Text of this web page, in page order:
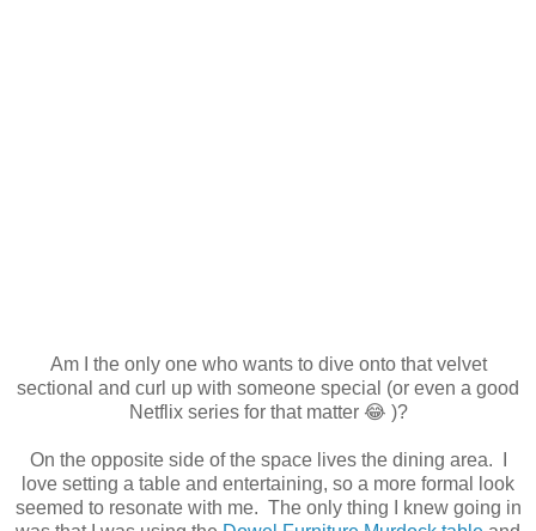
Am I the only one who wants to dive onto that velvet
sectional and curl up with someone special (or even a good
Netflix series for that matter 😂 )?
On the opposite side of the space lives the dining area. I
love setting a table and entertaining, so a more formal look
seemed to resonate with me. The only thing I knew going in